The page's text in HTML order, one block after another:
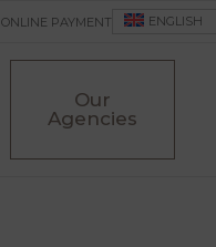
ONLINE PAYMENT ENGLISH
Our
Agencies